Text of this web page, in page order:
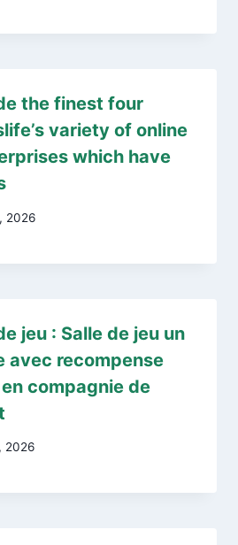
the finest four
variety of online
which have
2026
jeu : Salle de jeu un
avec recompense
compagnie de
2026